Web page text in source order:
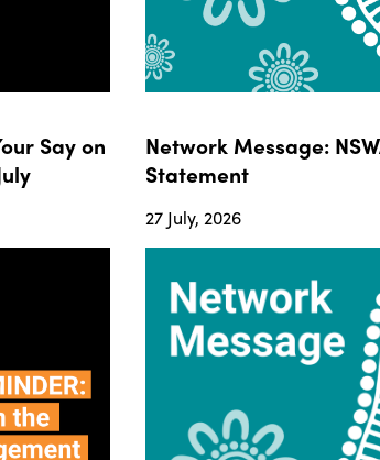
Say on
Network Message:
Statement
27 July, 2026